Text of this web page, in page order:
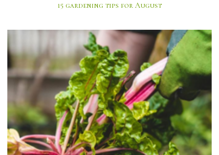
15 gardening tips for August